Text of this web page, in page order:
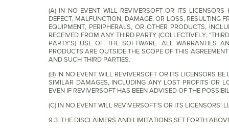
(A) IN NO EVENT WILL REVIVERSOFT OR ITS
DEFECT, MALFUNCTION, DAMAGE, OR LOSS, RESULTING
EQUIPMENT, PERIPHERALS, OR OTHER PRODUCTS,
RECEIVED FROM ANY THIRD PARTY (COLLECTIVELY,
PARTY'S) USE OF THE SOFTWARE. ALL WARRANTIES
PRODUCTS ARE OUTSIDE THE SCOPE OF THIS
AND SUCH THIRD PARTIES.
(B) IN NO EVENT WILL REVIVERSOFT OR ITS LICENSORS
SIMILAR DAMAGES, INCLUDING ANY LOST PROFITS OR
EVEN IF REVIVERSOFT HAS BEEN ADVISED OF THE
(C) IN NO EVENT WILL REVIVERSOFT'S OR ITS LICENSORS'
9.3. THE DISCLAIMERS AND LIMITATIONS SET FORTH